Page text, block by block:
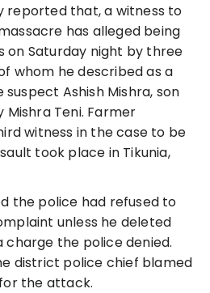
reported that, a witness to
has alleged being
on Saturday night by three
whom he described as a
Ashish Mishra, son
Mishra Teni. Farmer
witness in the case to be
took place in Tikunia,
the police had refused to
unless he deleted
charge the police denied.
district police chief blamed
the attack.